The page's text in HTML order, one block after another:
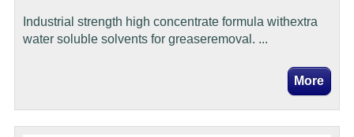
Industrial strength high concentrate formula withextra
water soluble solvents for greaseremoval. ...